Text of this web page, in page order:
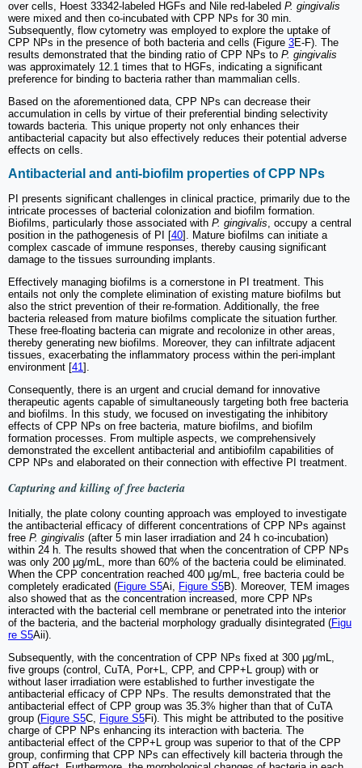
over cells, Hoest 33342-labeled HGFs and Nile red-labeled P. gingivalis
were mixed and then co-incubated with CPP NPs for 30 min.
Subsequently, flow cytometry was employed to explore the uptake of
CPP NPs in the presence of both bacteria and cells (Figure 3E-F). The
results demonstrated that the binding ratio of CPP NPs to P. gingivalis
was approximately 12.1 times that to HGFs, indicating a significant
preference for binding to bacteria rather than mammalian cells.
Based on the aforementioned data, CPP NPs can decrease their
accumulation in cells by virtue of their preferential binding selectivity
towards bacteria. This unique property not only enhances their
antibacterial capacity but also effectively reduces their potential adverse
effects on cells.
Antibacterial and anti-biofilm properties of CPP NPs
PI presents significant challenges in clinical practice, primarily due to the
intricate processes of bacterial colonization and biofilm formation.
Biofilms, particularly those associated with P. gingivalis , occupy a central
position in the pathogenesis of PI [40]. Mature biofilms can initiate a
complex cascade of immune responses, thereby causing significant
damage to the tissues surrounding implants.
Effectively managing biofilms is a cornerstone in PI treatment. This
entails not only the complete elimination of existing mature biofilms but
also the strict prevention of their re-formation. Additionally, the free
bacteria released from mature biofilms complicate the situation further.
These free-floating bacteria can migrate and recolonize in other areas,
thereby generating new biofilms. Moreover, they can infiltrate adjacent
tissues, exacerbating the inflammatory process within the peri-implant
environment [41].
Consequently, there is an urgent and crucial demand for innovative
therapeutic agents capable of simultaneously targeting both free bacteria
and biofilms. In this study, we focused on investigating the inhibitory
effects of CPP NPs on free bacteria, mature biofilms, and biofilm
formation processes. From multiple aspects, we comprehensively
demonstrated the excellent antibacterial and antibiofilm capabilities of
CPP NPs and elaborated on their connection with effective PI treatment.
Capturing and killing of free bacteria
Initially, the plate colony counting approach was employed to investigate
the antibacterial efficacy of different concentrations of CPP NPs against
free P. gingivalis (after 5 min laser irradiation and 24 h co-incubation)
within 24 h. The results showed that when the concentration of CPP NPs
was only 200 μg/mL, more than 60% of the bacteria could be eliminated.
When the CPP concentration reached 400 μg/mL, free bacteria could be
completely eradicated (Figure S5Ai, Figure S5B). Moreover, TEM images
also showed that as the concentration increased, more CPP NPs
interacted with the bacterial cell membrane or penetrated into the interior
of the bacteria, and the bacterial morphology gradually disintegrated (Figu
re S5Aii).
Subsequently, with the concentration of CPP NPs fixed at 300 μg/mL,
five groups (control, CuTA, Por+L, CPP, and CPP+L group) with or
without laser irradiation were established to further investigate the
antibacterial efficacy of CPP NPs. The results demonstrated that the
antibacterial effect of CPP group was 35.3% higher than that of CuTA
group (Figure S5C, Figure S5Fi). This might be attributed to the positive
charge of CPP NPs enhancing its interaction with bacteria. The
antibacterial effect of the CPP+L group was superior to that of the CPP
group, confirming that CPP NPs can effectively kill bacteria through the